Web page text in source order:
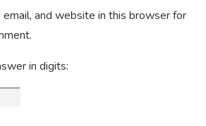
email, and website in this browser for
in digits: